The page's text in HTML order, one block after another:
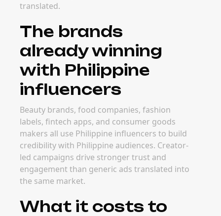
translated.
The brands
already winning
with Philippine
influencers
Beauty brands, food companies, fashion
labels, fintech apps, and consumer goods
makers all use Philippine influencers to build
credibility with Philippine audiences. Creator-
led campaigns drive stronger trust and
engagement than generic ads translated into
the same market.
What it costs to